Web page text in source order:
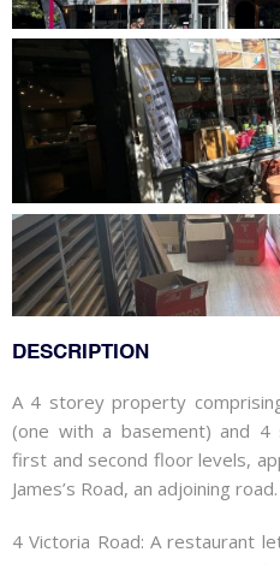
DESCRIPTION
A 4 storey property
(one with a basement) and 4
first and second floor levels,
James’s Road, an adjoining road.
4 Victoria Road: A restaurant